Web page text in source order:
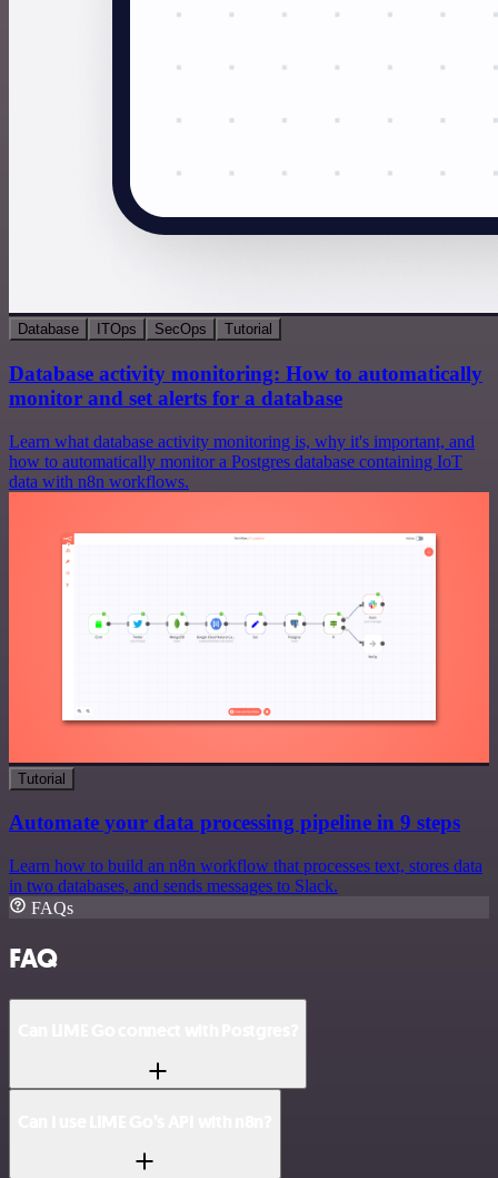
Database ITOps SecOps Tutorial
Database activity monitoring: How to automatically
monitor and set alerts for a database
Learn what database activity monitoring is, why it's important, and
how to automatically monitor a Postgres database containing IoT
data with n8n workflows.
Tutorial
Automate your data processing pipeline in 9 steps
Learn how to build an n8n workflow that processes text, stores data
in two databases, and sends messages to Slack.
FAQs
FAQ